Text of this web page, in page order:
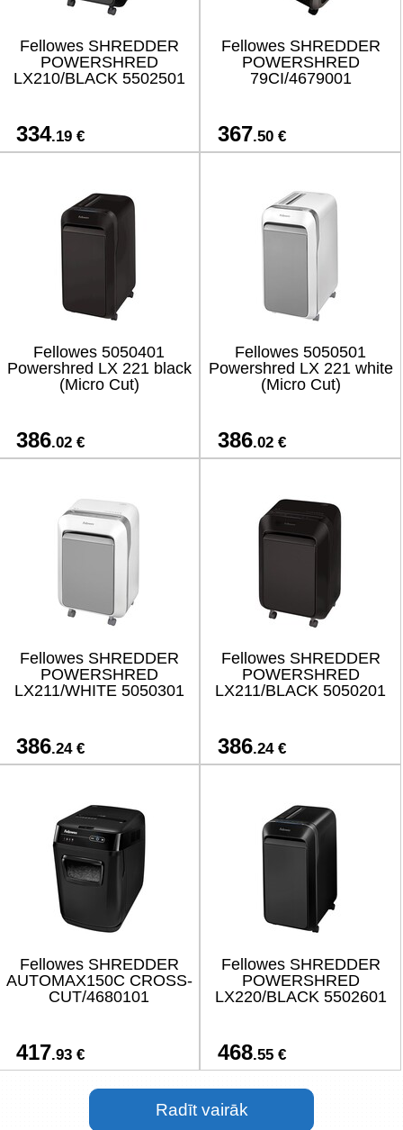
Fellowes SHREDDER
POWERSHRED
LX210/BLACK 5502501
334.19 €
Fellowes SHREDDER
POWERSHRED
79CI/4679001
367.50 €
Fellowes 5050401
Powershred LX 221 black
(Micro Cut)
386.02 €
Fellowes 5050501
Powershred LX 221 white
(Micro Cut)
386.02 €
Fellowes SHREDDER
POWERSHRED
LX211/WHITE 5050301
386.24 €
Fellowes SHREDDER
POWERSHRED
LX211/BLACK 5050201
386.24 €
Fellowes SHREDDER
AUTOMAX150C CROSS-
CUT/4680101
417.93 €
Fellowes SHREDDER
POWERSHRED
LX220/BLACK 5502601
468.55 €